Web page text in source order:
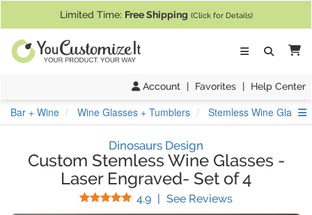
Limited Time: Free Shipping (Click for Details)
Account | Favorites | Help Center
Bar + Wine Wine Glasses + Tumblers Stemless Wine
Dinosaurs Design
Custom Stemless Wine Glasses -
Laser Engraved- Set of 4
4.9 Stars
| See Reviews(